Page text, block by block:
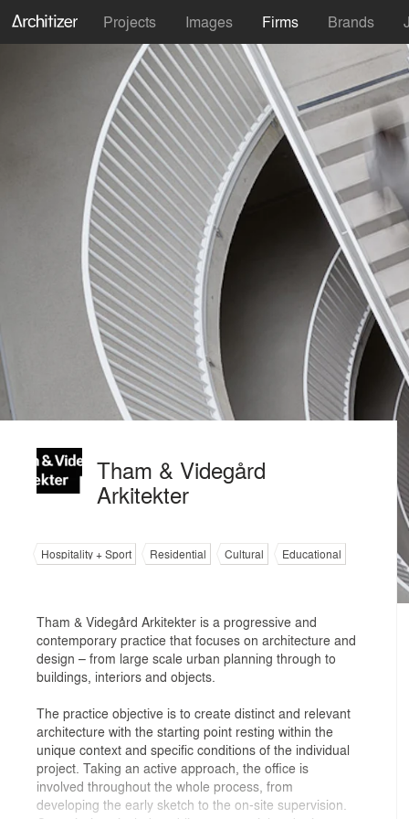
Projects Images Firms Brands
Tham & Videgård
Arkitekter
Hospitality + Sport Residential Cultural Educational
Tham & Videgård Arkitekter is a progressive and
contemporary practice that focuses on architecture and
design – from large scale urban planning through to
buildings, interiors and objects.
The practice objective is to create distinct and relevant
architecture with the starting point resting within the
unique context and specific conditions of the individual
project. Taking an active approach, the office is
involved throughout the whole process, from
developing the early sketch to the on-site supervision.